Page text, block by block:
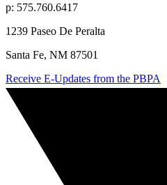
p: 575.760.6417
1239 Paseo De Peralta
Santa Fe, NM 87501
Receive E-Updates from the PBPA